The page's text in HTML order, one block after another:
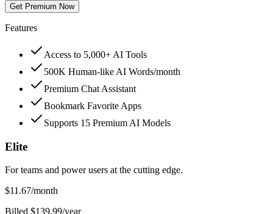
Get Premium Now
Features
Access to 5,000+ AI Tools
500K Human-like AI Words/month
Premium Chat Assistant
Bookmark Favorite Apps
Supports 15 Premium AI Models
Elite
For teams and power users at the cutting edge.
$11.67/month
Billed $139.99/year